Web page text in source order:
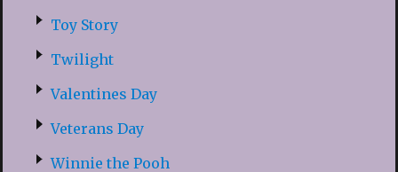
Toy Story
Twilight
Valentines Day
Veterans Day
Winnie the Pooh